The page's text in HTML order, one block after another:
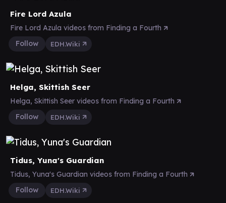
Fire Lord Azula
Fire Lord Azula videos from Finding a Fourth
Follow
EDH.Wiki
Helga, Skittish Seer
Helga, Skittish Seer videos from Finding a Fourth
Follow
EDH.Wiki
Tidus, Yuna's Guardian
Tidus, Yuna's Guardian videos from Finding a Fourth
Follow
EDH.Wiki